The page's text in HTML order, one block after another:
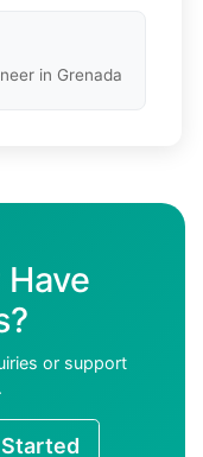
in Grenada
or support